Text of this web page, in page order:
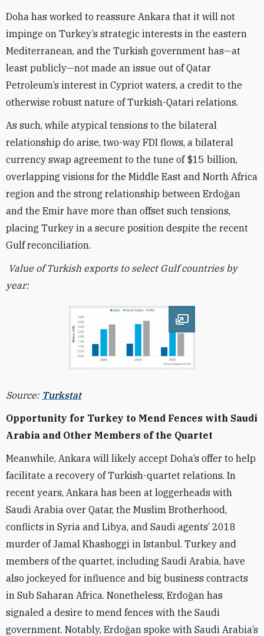
Doha has worked to reassure Ankara that it will not
impinge on Turkey’s strategic interests in the eastern
Mediterranean, and the Turkish government has—at
least publicly—not made an issue out of Qatar
Petroleum’s interest in Cypriot waters, a credit to the
otherwise robust nature of Turkish-Qatari relations.
As such, while atypical tensions to the bilateral
relationship do arise, two-way FDI flows, a bilateral
currency swap agreement to the tune of $15 billion,
overlapping visions for the Middle East and North Africa
region and the strong relationship between Erdoğan
and the Emir have more than offset such tensions,
placing Turkey in a secure position despite the recent
Gulf reconciliation.
Value of Turkish exports to select Gulf countries by
year:
Open image
Source: Turkstat
Opportunity for Turkey to Mend Fences with Saudi
Arabia and Other Members of the Quartet
Meanwhile, Ankara will likely accept Doha’s offer to help
facilitate a recovery of Turkish-quartet relations. In
recent years, Ankara has been at loggerheads with
Saudi Arabia over Qatar, the Muslim Brotherhood,
conflicts in Syria and Libya, and Saudi agents’ 2018
murder of Jamal Khashoggi in Istanbul. Turkey and
members of the quartet, including Saudi Arabia, have
also jockeyed for influence and big business contracts
in Sub Saharan Africa. Nonetheless, Erdoğan has
signaled a desire to mend fences with the Saudi
government. Notably, Erdoğan spoke with Saudi Arabia’s